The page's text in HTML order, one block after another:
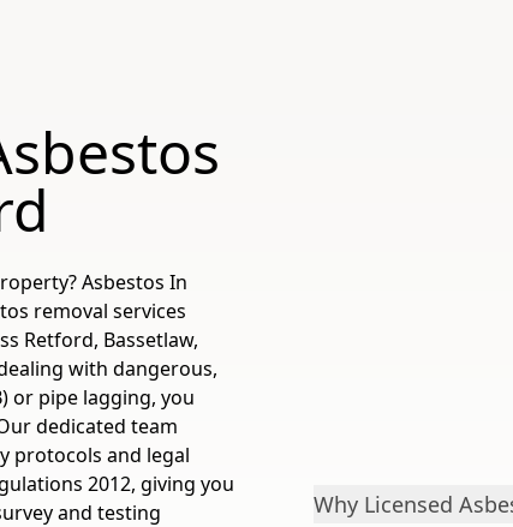
Asbestos In
removal services
Retford, Bassetlaw,
with dangerous,
or pipe lagging, you
dedicated team
protocols and legal
2012, giving you
and testing
Why Licensed